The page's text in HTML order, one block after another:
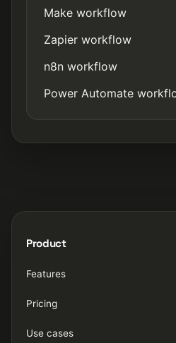
Make workflow
Zapier workflow
n8n workflow
Power Automate
Product
Features
Pricing
Use cases